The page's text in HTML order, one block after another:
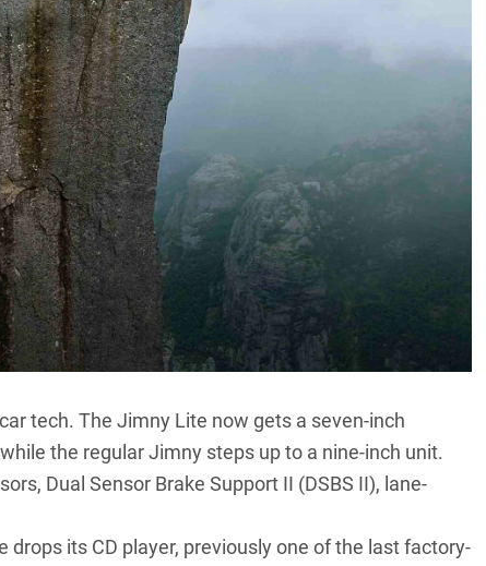
tech. The Jimny Lite now gets a seven-inch
the regular Jimny steps up to a nine-inch unit.
Dual Sensor Brake Support II (DSBS II), lane-
its CD player, previously one of the last factory-